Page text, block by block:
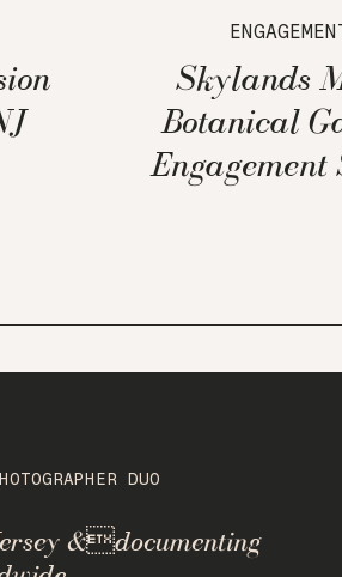
Skylands
Botanical
Engagement
&documenting
DUO